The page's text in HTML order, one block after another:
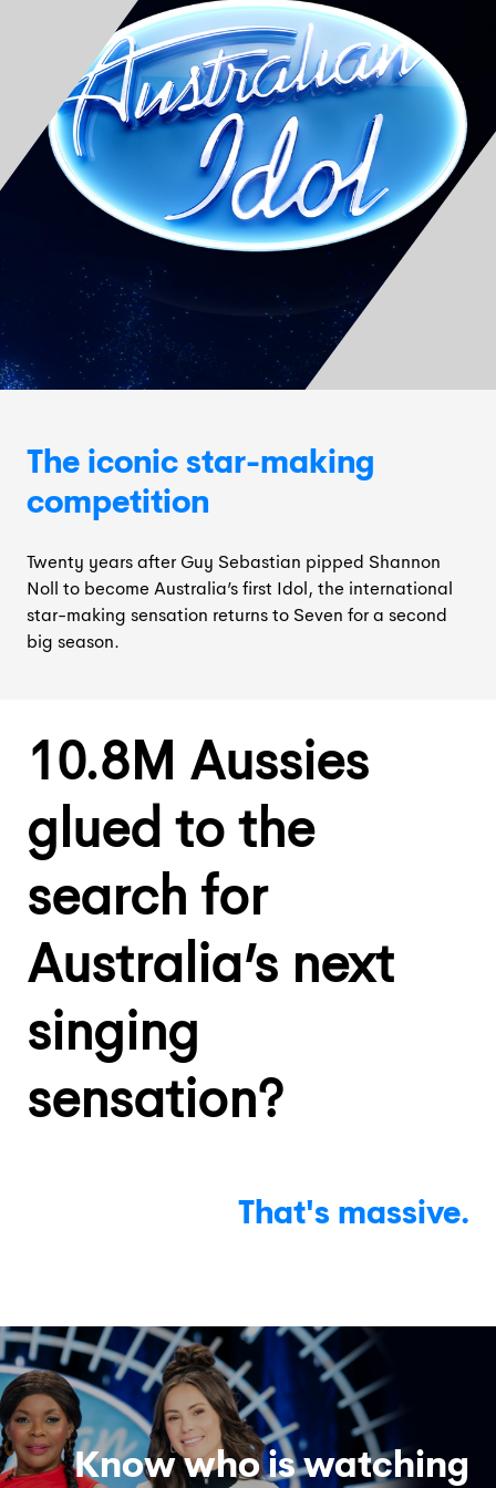
The iconic star-making
competition
Twenty years after Guy Sebastian pipped Shannon
Noll to become Australia’s first Idol, the international
star-making sensation returns to Seven for a second
big season.
10.8M Aussies
glued to the
search for
Australia’s next
singing
sensation?
That's massive.
Know who is watching